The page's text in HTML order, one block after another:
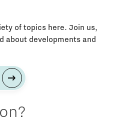
of topics here. Join us,
about developments and